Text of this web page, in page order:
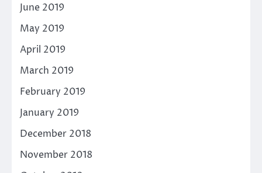
June 2019
May 2019
April 2019
March 2019
February 2019
January 2019
December 2018
November 2018